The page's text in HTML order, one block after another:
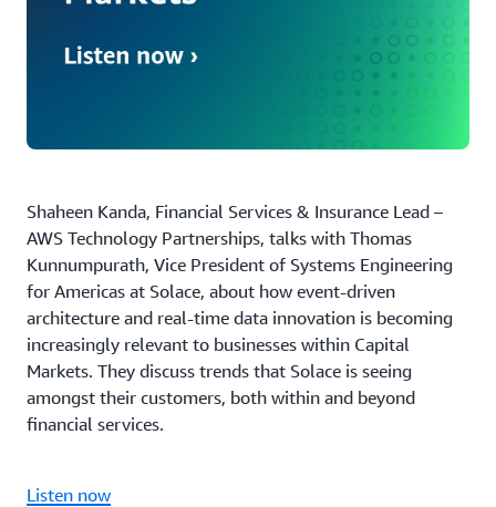
Shaheen Kanda, Financial Services & Insurance Lead –
AWS Technology Partnerships, talks with Thomas
Kunnumpurath, Vice President of Systems Engineering
for Americas at Solace, about how event-driven
architecture and real-time data innovation is becoming
increasingly relevant to businesses within Capital
Markets. They discuss trends that Solace is seeing
amongst their customers, both within and beyond
financial services.
Listen now